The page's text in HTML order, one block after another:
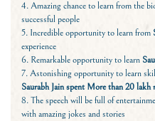
4. Amazing chance to learn from the
successful people
5. Incredible opportunity to learn from
experience
6. Remarkable opportunity to learn
7. Astonishing opportunity to learn
Saurabh Jain spent More than 20 lakh
8. The speech will be full of
with amazing jokes and stories